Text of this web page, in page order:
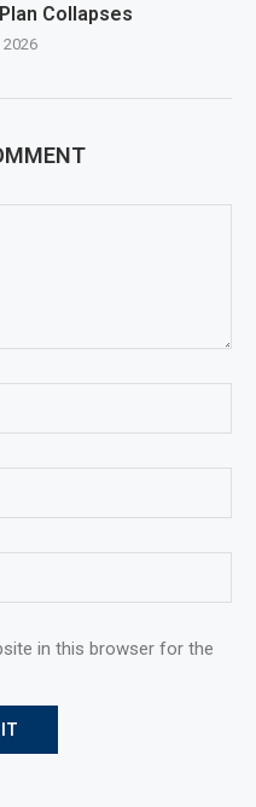
Collapses
2026
in this browser for the